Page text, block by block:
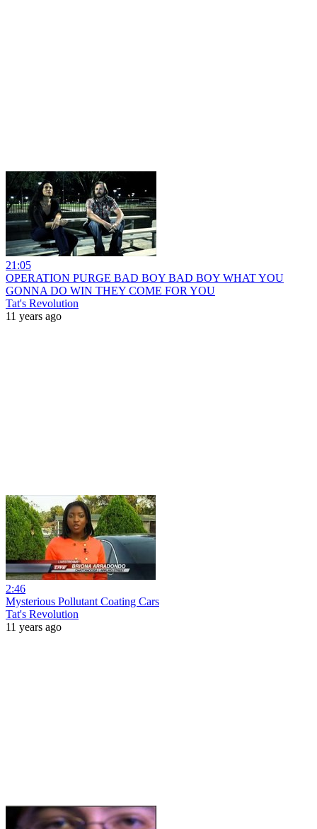
21:05
OPERATION PURGE BAD BOY BAD BOY WHAT YOU
GONNA DO WIN THEY COME FOR YOU
Tat's Revolution
11 years ago
2:46
Mysterious Pollutant Coating Cars
Tat's Revolution
11 years ago